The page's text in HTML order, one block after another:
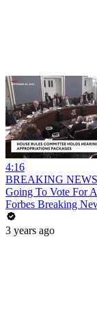
4:16
BREAKING
Going To Vote For
Forbes Breaking
3 years ago